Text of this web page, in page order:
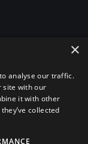
×
analyse our traffic.
site with our
it with other
collected